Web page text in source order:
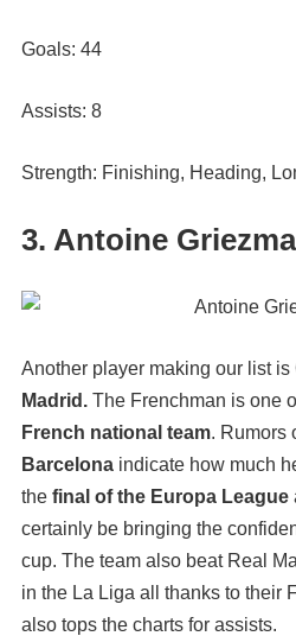
Goals: 44
Assists: 8
Strength: Finishing, Heading,
3. Antoine
Another player making our list is
Madrid. The Frenchman is one
French national team. Rumors
Barcelonaindicate how much
the final of the Europa League
certainly be bringing the
cup. The team also beat Real
in the La Liga all thanks to their
also tops the charts for assists.